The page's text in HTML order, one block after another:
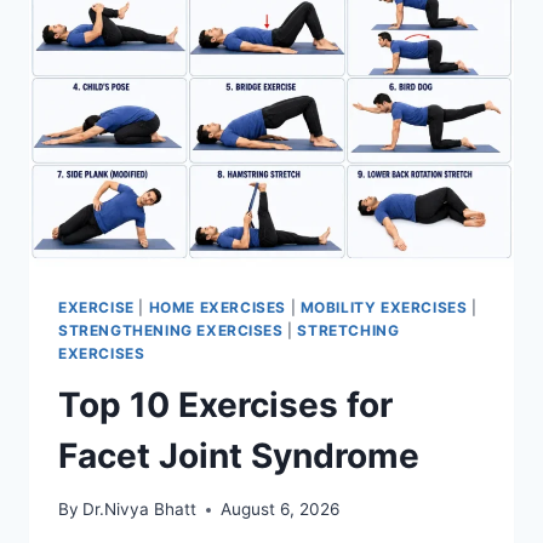
EXERCISE HOME EXERCISES MOBILITY EXERCISES
STRENGTHENING EXERCISES |STRETCHING
EXERCISES
Top 10 Exercises for
Facet Joint Syndrome
By Dr.Nivya Bhatt August 6, 2026